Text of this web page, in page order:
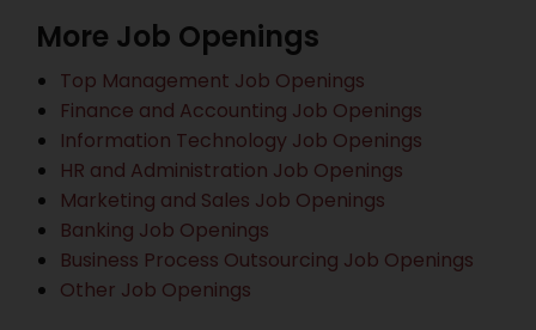
More Job Openings
Top Management Job Openings
Finance and Accounting Job Openings
Information Technology Job Openings
HR and Administration Job Openings
Marketing and Sales Job Openings
Banking Job Openings
Business Process Outsourcing Job Openings
Other Job Openings